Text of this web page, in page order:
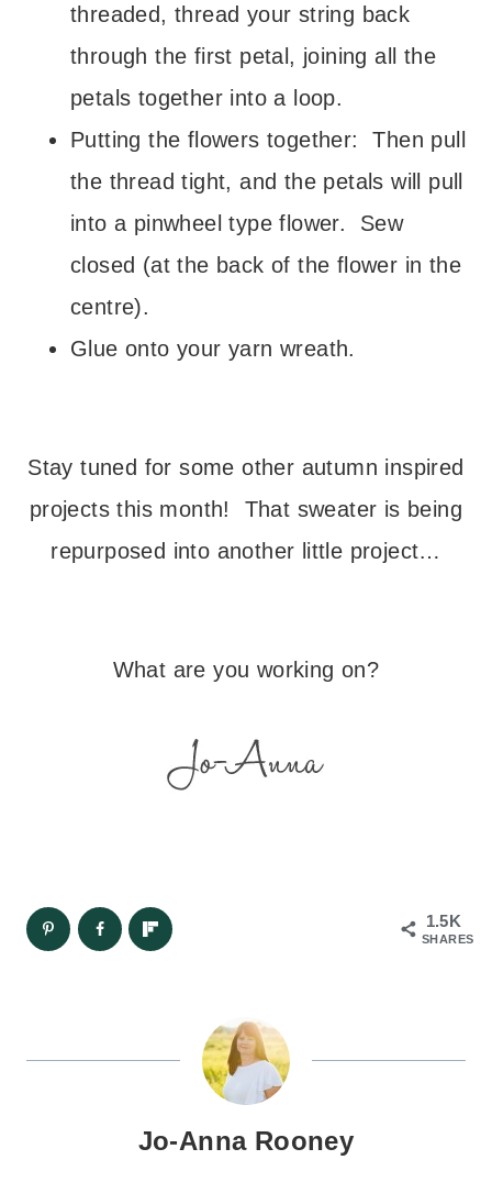
threaded, thread your string back
through the first petal, joining all the
petals together into a loop.
Putting the flowers together: Then pull
the thread tight, and the petals will pull
into a pinwheel type flower. Sew
closed (at the back of the flower in the
centre).
Glue onto your yarn wreath.
Stay tuned for some other autumn inspired
projects this month! That sweater is being
repurposed into another little project…
What are you working on?
1.5K
SHARES
Jo-Anna Rooney